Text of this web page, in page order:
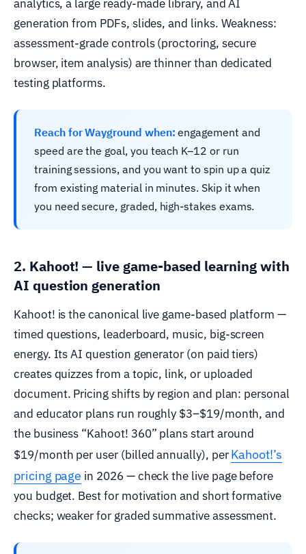
analytics, a large ready-made library, and AI
generation from PDFs, slides, and links. Weakness:
assessment-grade controls (proctoring, secure
browser, item analysis) are thinner than dedicated
testing platforms.
Reach for Wayground when: engagement and
speed are the goal, you teach K–12 or run
training sessions, and you want to spin up a quiz
from existing material in minutes. Skip it when
you need secure, graded, high-stakes exams.
2. Kahoot! — live game-based learning with
AI question generation
Kahoot! is the canonical live game-based platform —
timed questions, leaderboard, music, big-screen
energy. Its AI question generator (on paid tiers)
creates quizzes from a topic, link, or uploaded
document. Pricing shifts by region and plan: personal
and educator plans run roughly $3–$19/month, and
the business “Kahoot! 360” plans start around
$19/month per user (billed annually), perKahoot!’s
pricing page in 2026 — check the live page before
you budget. Best for motivation and short formative
checks; weaker for graded summative assessment.